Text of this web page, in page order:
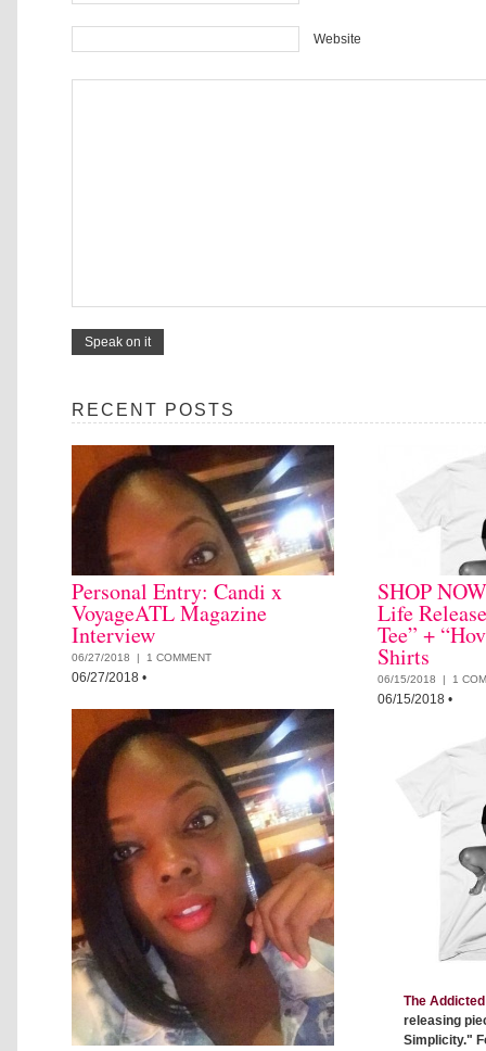
Website
RECENT POSTS
Personal Entry: Candi x
VoyageATL Magazine
Interview
06/27/2018 | 1 COMMENT
06/27/2018 •
SHOP
Life
Tee” +
Shirts
06/15/2018 | 1
06/15/2018 •
The
releasing
Simplicity."